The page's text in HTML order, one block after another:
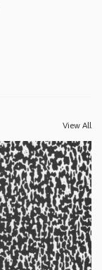
View All